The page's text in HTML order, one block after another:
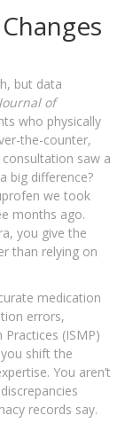
but data
Journal of
who physically
the-counter,
saw a
big difference?
we took
months ago.
you give the
than relying on
medication
errors,
(ISMP)
shift the
You aren’t
records say.